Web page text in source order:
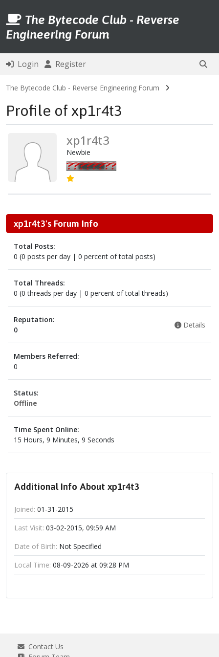
The Bytecode Club - Reverse
Engineering Forum
Login Register
The Bytecode Club - Reverse Engineering Forum
Profile of xp1r4t3
xp1r4t3
Newbie
xp1r4t3's Forum Info
Total Posts:
0 (0 posts per day | 0 percent of total posts)
Total Threads:
0 (0 threads per day | 0 percent of total threads)
Reputation:
0
Details
Members Referred:
0
Status:
Offline
Time Spent Online:
15 Hours, 9 Minutes, 9 Seconds
Additional Info About xp1r4t3
Joined: 01-31-2015
Last Visit: 03-02-2015, 09:59 AM
Date of Birth: Not Specified
Local Time: 08-09-2026 at 09:28 PM
Contact Us